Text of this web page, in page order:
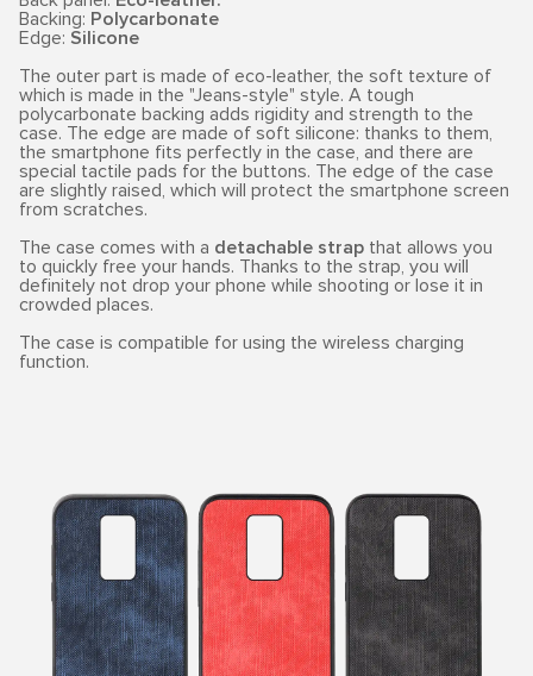
Backing: Polycarbonate
Edge: Silicone
The outer part is made of eco-leather, the soft texture of
which is made in the "Jeans-style" style. A tough
polycarbonate backing adds rigidity and strength to the
case. The edge are made of soft silicone: thanks to them,
the smartphone fits perfectly in the case, and there are
special tactile pads for the buttons. The edge of the case
are slightly raised, which will protect the smartphone screen
from scratches.
The case comes with a detachable strap that allows you
to quickly free your hands. Thanks to the strap, you will
definitely not drop your phone while shooting or lose it in
crowded places.
The case is compatible for using the wireless charging
function.